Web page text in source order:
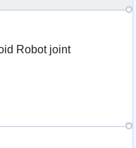
Robot joint